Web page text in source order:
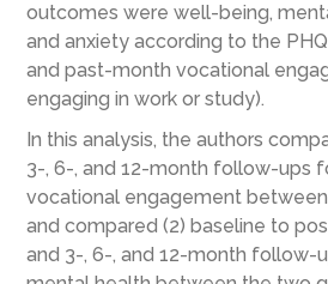
outcomes were well-being,
and anxiety according to the
and past-month vocational
engaging in work or study).
In this analysis, the authors
3-, 6-, and 12-month follow-ups
vocational engagement
and compared (2) baseline to
and 3-, 6-, and 12-month follow-